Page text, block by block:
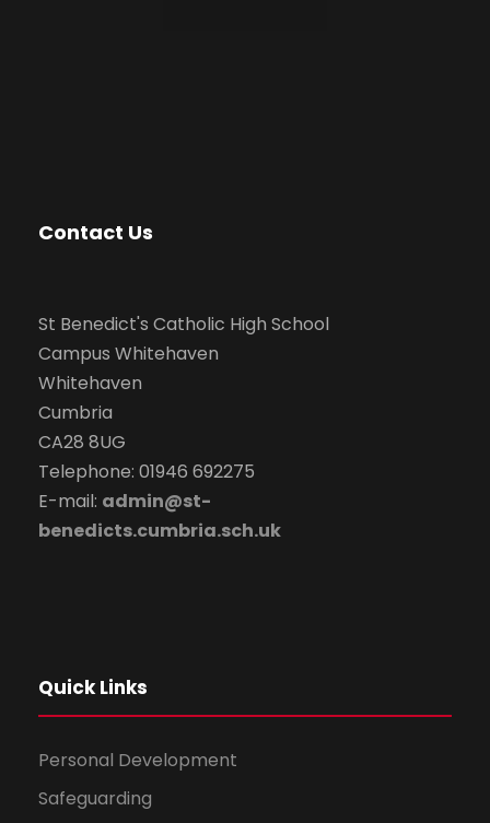
Contact Us
St Benedict's Catholic High School
Campus Whitehaven
Whitehaven
Cumbria
CA28 8UG
Telephone: 01946 692275
E-mail: admin@st-
benedicts.cumbria.sch.uk
Quick Links
Personal Development
Safeguarding